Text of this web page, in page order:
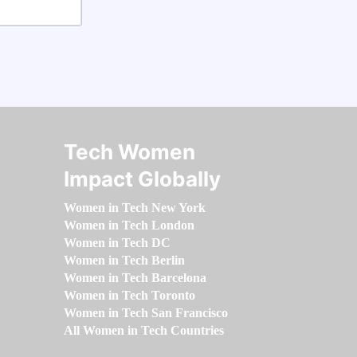
Tech Women
Impact Globally
Women in Tech New York
Women in Tech London
Women in Tech DC
Women in Tech Berlin
Women in Tech Barcelona
Women in Tech Toronto
Women in Tech San Francisco
All Women in Tech Countries